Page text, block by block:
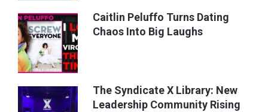
Caitlin Peluffo Turns Dating
Chaos Into Big Laughs
The Syndicate X Library: New
Leadership Community Rising